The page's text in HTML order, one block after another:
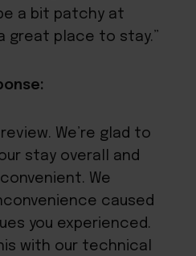
a bit patchy at
great place to stay.”
We’re glad to
stay overall and
We
caused
you experienced.
with our technical